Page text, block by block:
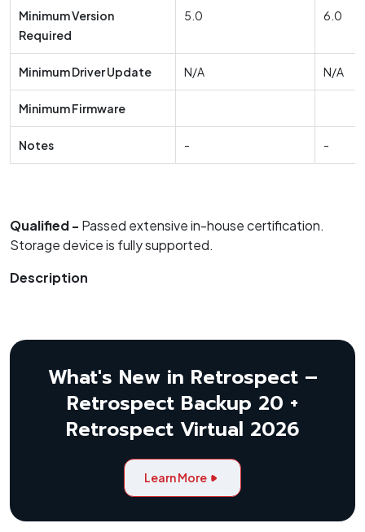
Minimum Version
Required
5.0 6.0
Minimum Driver Update N/A N/A
Minimum Firmware
Notes - -
Qualified - Passed extensive in-house certification.
Storage device is fully supported.
Description
What's New in Retrospect –
Retrospect Backup 20 +
Retrospect Virtual 2026
Learn More